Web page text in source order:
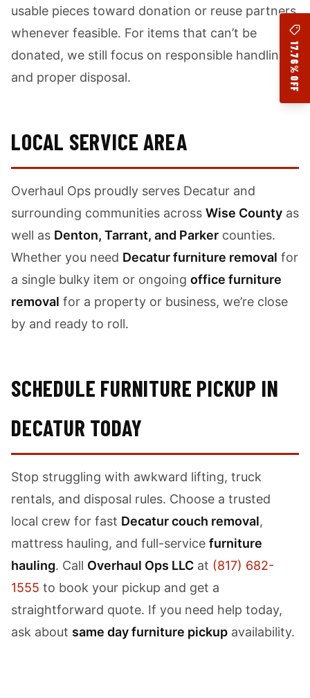
17.76% OFF
usable pieces toward donation or reuse partners
whenever feasible. For items that can’t be
donated, we still focus on responsible handling
and proper disposal.
LOCAL SERVICE AREA
Overhaul Ops proudly serves Decatur and
surrounding communities across Wise County as
well as Denton, Tarrant, and Parker counties.
Whether you need Decatur furniture removal for
a single bulky item or ongoing office furniture
removal for a property or business, we’re close
by and ready to roll.
SCHEDULE FURNITURE PICKUP IN
DECATUR TODAY
Stop struggling with awkward lifting, truck
rentals, and disposal rules. Choose a trusted
local crew for fast Decatur couch removal,
mattress hauling, and full-service furniture
hauling. Call Overhaul Ops LLC at (817) 682-
1555 to book your pickup and get a
straightforward quote. If you need help today,
ask about same day furniture pickup availability.